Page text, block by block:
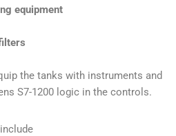
equipment
the tanks with instruments and
S7-1200 logic in the controls.